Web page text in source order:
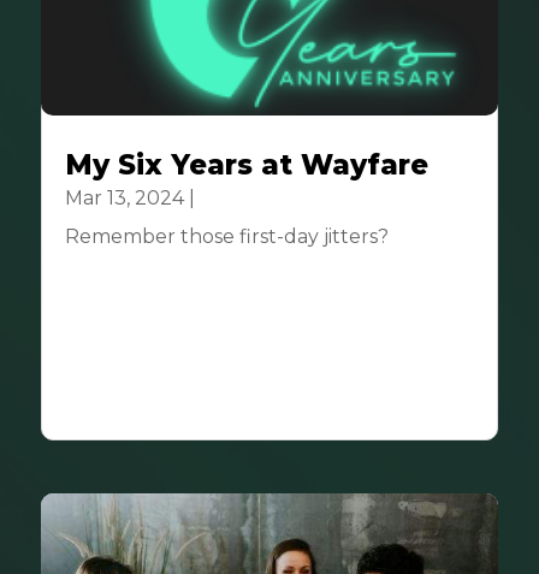
My Six Years at Wayfare
Mar 13, 2024|
Remember those first-day jitters?